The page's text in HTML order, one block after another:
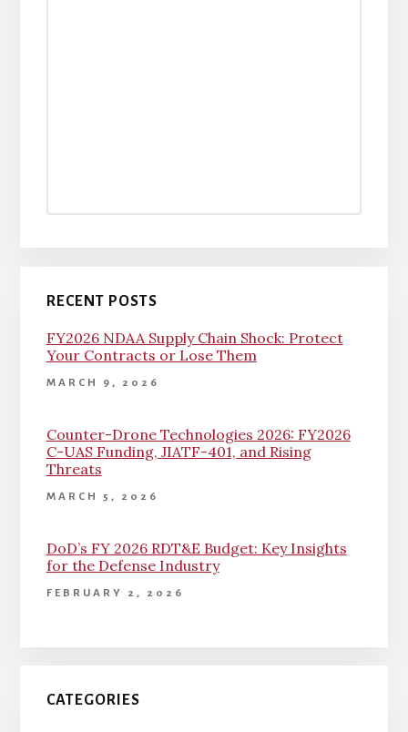
RECENT POSTS
FY2026 NDAA Supply Chain Shock: Protect
Your Contracts or Lose Them
MARCH 9, 2026
Counter-Drone Technologies 2026: FY2026
C-UAS Funding, JIATF-401, and Rising
Threats
MARCH 5, 2026
DoD’s FY 2026 RDT&E Budget: Key Insights
for the Defense Industry
FEBRUARY 2, 2026
CATEGORIES